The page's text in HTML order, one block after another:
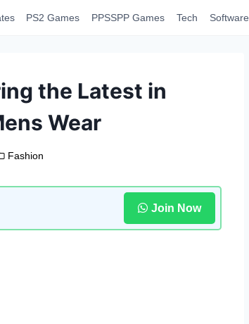
PS2 Games PPSSPP Games Tech Software
the Latest in
Wear
Fashion
Join Now